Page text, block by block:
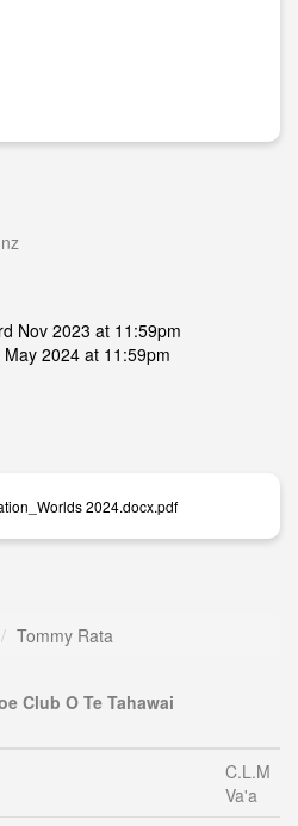
Nov 2023 at 11:59pm
2024 at 11:59pm
2024.docx.pdf
Tommy Rata
Club O Te Tahawai
C.L.M
Va'a